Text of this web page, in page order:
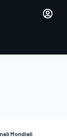
Mondiali